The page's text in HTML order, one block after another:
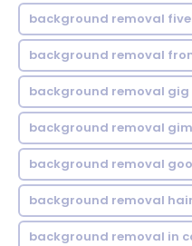
background removal
background removal
background removal gig
background removal
background removal
background removal
background removal in